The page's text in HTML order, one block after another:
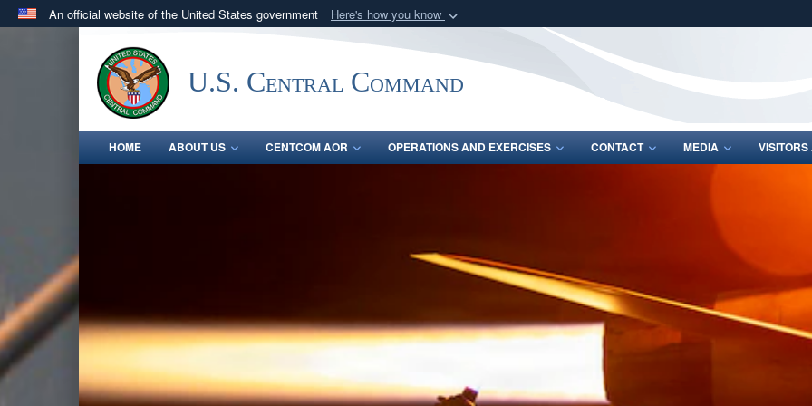
An official website of the United States government Here's how you know
.milwebsite belongs to an official U.S. Department of Defense organization
in the United States.
Share sensitive
U.S. Central Command
HOME ABOUT US CENTCOM AOR OPERATIONS AND EXERCISES CONTACT MEDIA